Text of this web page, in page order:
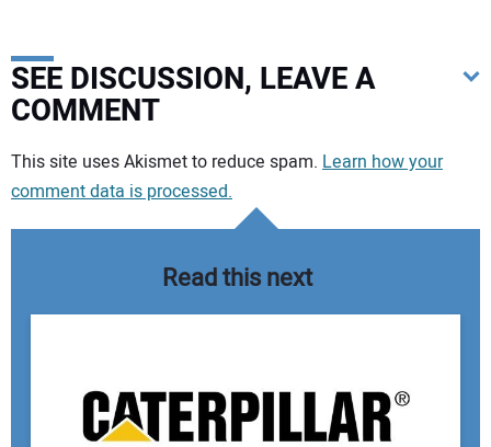
SEE DISCUSSION, LEAVE A
COMMENT
Your comment:
This site uses Akismet to reduce spam. Learn how your
comment data is processed.
Read this next